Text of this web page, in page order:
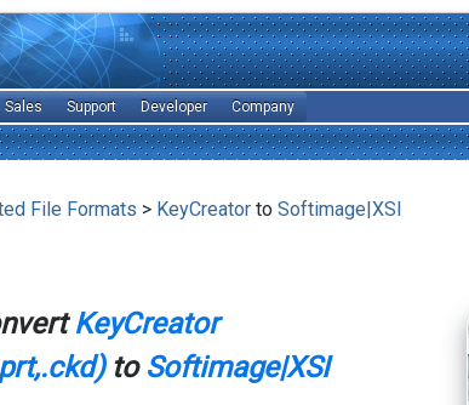
Sales Support Developer Company
File Formats > KeyCreatorto Softimage|XSI
KeyCreator
to Softimage|XSI